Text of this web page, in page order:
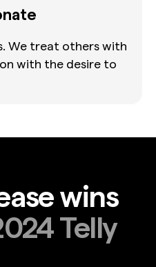
We treat others with
with the desire to
wins
Telly